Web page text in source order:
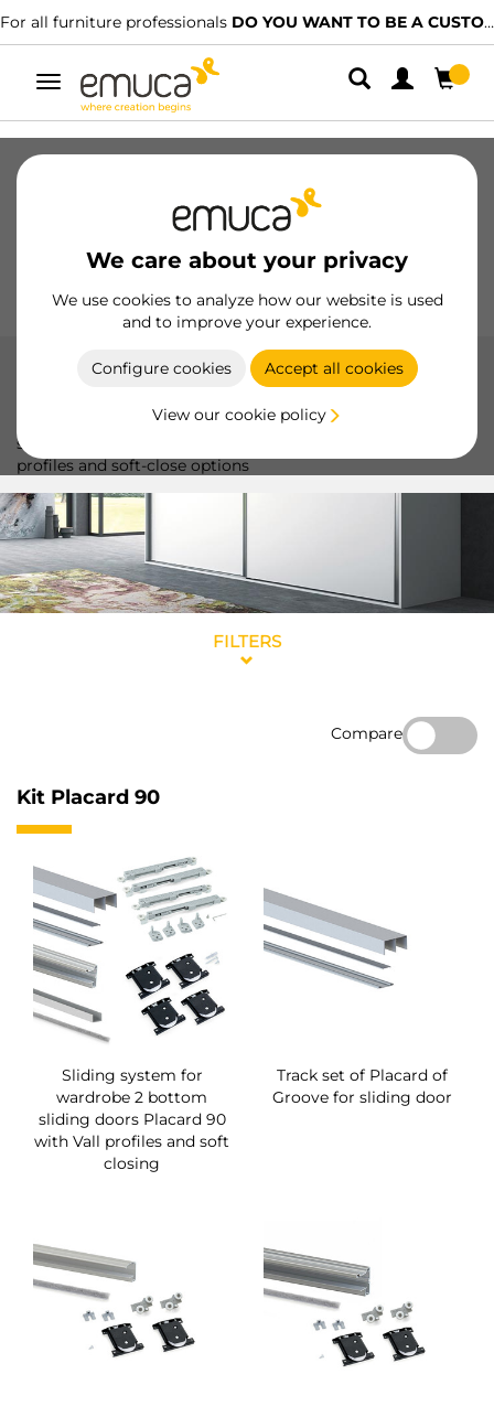
A CUSTOMER? We have specialised distributors.FIND THE
Toggle
navigation
We care about your privacy
We use cookies to analyze how our website is used
and to improve your experience.
Configure cookies Accept all cookies
View our cookie policy
Hinges
Kitchen Assembly
Placard 90
The Placard 90 system by Emuca offers smooth and silent
sliding, ideal for sliding doors up to 70 kg, with aluminum
profiles and soft-close options
FILTERS
Compare
Kit Placard 90
Sliding system for
wardrobe 2 bottom
sliding doors Placard 90
with Vall profiles and soft
closing
Track set of Placard of
Groove for sliding door